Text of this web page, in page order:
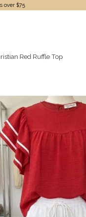
over $75
Red Ruffle Top
image slideshow Items